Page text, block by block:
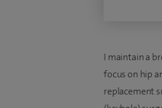
I maintain a
focus on hip
replacement